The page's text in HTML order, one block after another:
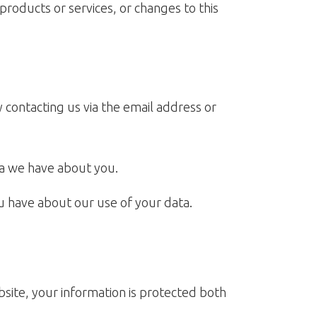
or services, or changes to this
us via the email address or
we have about you.
have about our use of your data.
your information is protected both